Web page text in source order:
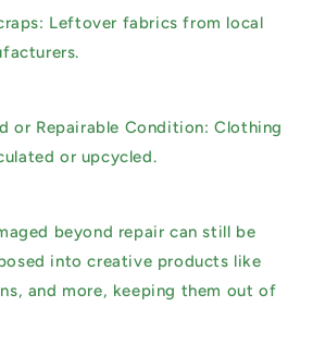
Leftover fabrics from local
or Repairable Condition: Clothing
or upcycled.
beyond repair can still be
into creative products like
and more, keeping them out of